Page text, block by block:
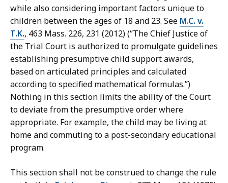
while also considering important factors unique to
children between the ages of 18 and 23. See M.C. v.
T.K., 463 Mass. 226, 231 (2012) (“The Chief Justice of
the Trial Court is authorized to promulgate guidelines
establishing presumptive child support awards,
based on articulated principles and calculated
according to specified mathematical formulas.”)
Nothing in this section limits the ability of the Court
to deviate from the presumptive order where
appropriate. For example, the child may be living at
home and commuting to a post-secondary educational
program.
This section shall not be construed to change the rule